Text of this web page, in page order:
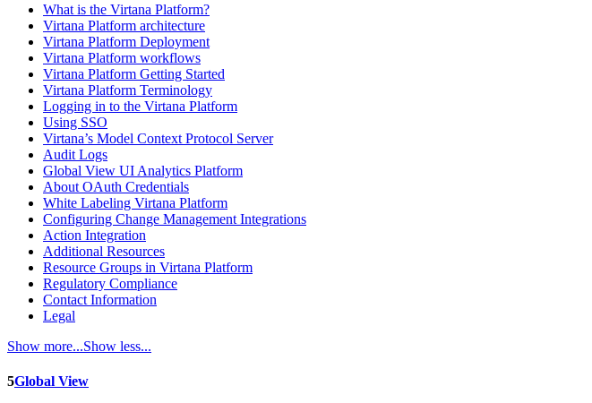
What is the Virtana Platform?
Virtana Platform architecture
Virtana Platform Deployment
Virtana Platform workflows
Virtana Platform Getting Started
Virtana Platform Terminology
Logging in to the Virtana Platform
Using SSO
Virtana’s Model Context Protocol Server
Audit Logs
Global View UI Analytics Platform
About OAuth Credentials
White Labeling Virtana Platform
Configuring Change Management Integrations
Action Integration
Additional Resources
Resource Groups in Virtana Platform
Regulatory Compliance
Contact Information
Legal
Show more...Show less...
5Global View